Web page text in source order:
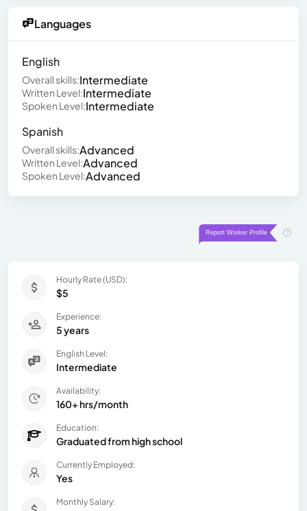
Languages
English
Overall skills:Intermediate
Written Level:Intermediate
Spoken Level:Intermediate
Spanish
Overall skills:Advanced
Written Level:Advanced
Spoken Level:Advanced
Hourly Rate (USD):
$5
Experience:
5 years
English Level:
Intermediate
Availability:
160+ hrs/month
Education:
Graduated from high school
Currently Employed:
Yes
Monthly Salary: